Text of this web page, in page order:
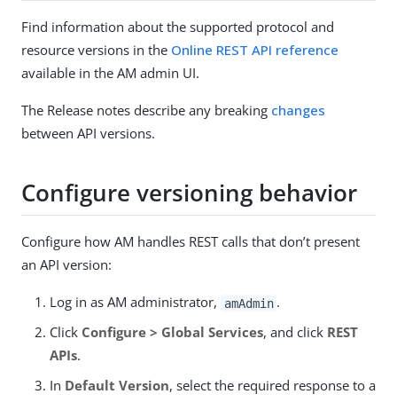
Find information about the supported protocol and
resource versions in the Online REST API reference
available in the AM admin UI.
The Release notes describe any breaking changes
between API versions.
Configure versioning behavior
Configure how AM handles REST calls that don’t present
an API version:
Log in as AM administrator, amAdmin .
Click Configure > Global Services, and click REST
APIs.
In Default Version, select the required response to a